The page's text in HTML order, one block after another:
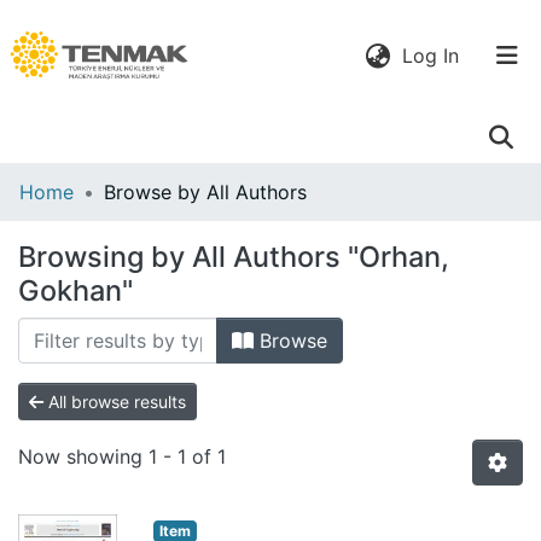
Log In(current)
Communities
All of DSpace
Home Browse by All Authors
Browsing by All Authors "Orhan,
Gokhan"
Browse
All browse results
Now showing 1 - 1 of 1
Item